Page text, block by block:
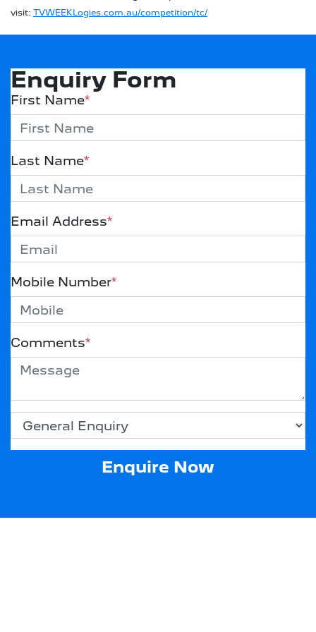
visit: TVWEEKLogies.com.au/competition/tc/
Enquiry Form
First Name*
Last Name*
Email Address*
Mobile Number*
Comments*
Enquire Now